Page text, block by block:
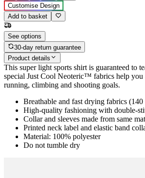
Customise Design
Add to basket
See options
30-day return guarantee
Product details
This super light sports shirt is guaranteed to
special Just Cool Neoteric™ fabrics help you
running, climbing and shooting goals.
Breathable and fast drying fabrics (140
High-quality fashioning with double-
Collar and sleeves made from same
Printed neck label and elastic band
Material: 100% polyester
Do not tumble dry